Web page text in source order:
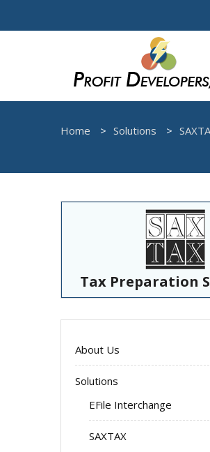
Home Solutions
Tax Preparation
About Us
Solutions
EFile Interchange
SAXTAX